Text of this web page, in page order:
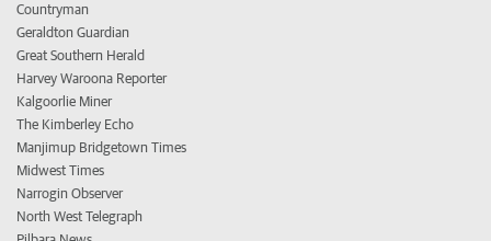
Countryman
Geraldton Guardian
Great Southern Herald
Harvey Waroona Reporter
Kalgoorlie Miner
The Kimberley Echo
Manjimup Bridgetown Times
Midwest Times
Narrogin Observer
North West Telegraph